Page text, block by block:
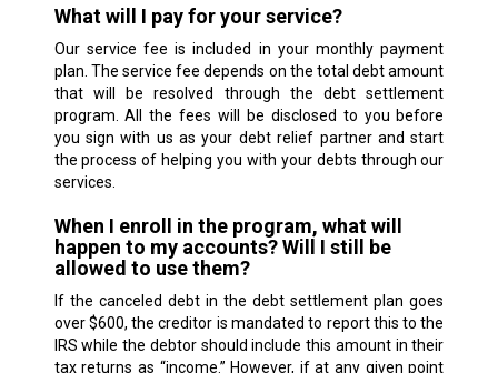
What will I pay for your service?
Our service fee is included in your monthly payment
plan. The service fee depends on the total debt amount
that will be resolved through the debt settlement
program. All the fees will be disclosed to you before
you sign with us as your debt relief partner and start
the process of helping you with your debts through our
services.
When I enroll in the program, what will
happen to my accounts? Will I still be
allowed to use them?
If the canceled debt in the debt settlement plan goes
over $600, the creditor is mandated to report this to the
IRS while the debtor should include this amount in their
tax returns as “income.” However, if at any given point